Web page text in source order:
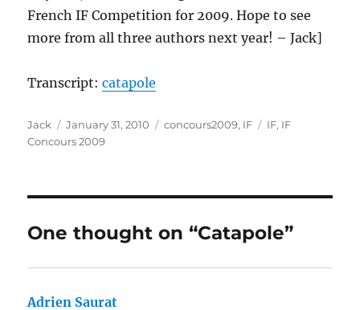
French IF Competition for 2009. Hope to see
more from all three authors next year! – Jack]
Transcript:catapole
Author
Jack
Posted
on
January 31, 2010 Categories
concours2009, IF Tags
IF, IF
Concours 2009
One thought on “Catapole”
Adrien Saurat